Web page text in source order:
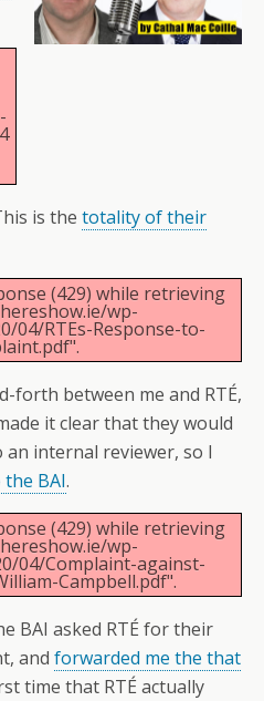
is the totality of their
(429) while retrieving
wp-
04/RTEs-Response-to-
forth between me and RTÉ,
it clear that they would
internal reviewer, so I
BAI.
(429) while retrieving
wp-
04/Complaint-against-
Campbell.pdf".
BAI asked RTÉ for their
and forwarded me the that
time that RTÉ actually